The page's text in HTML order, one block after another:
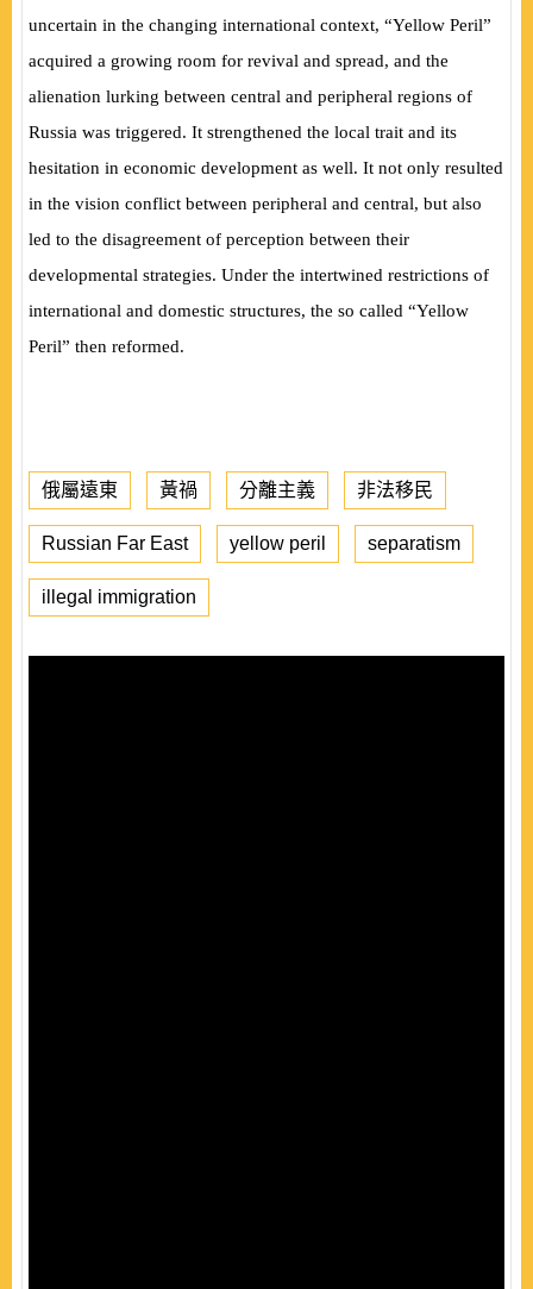
uncertain in the changing international context, “Yellow Peril”
acquired a growing room for revival and spread, and the
alienation lurking between central and peripheral regions of
Russia was triggered. It strengthened the local trait and its
hesitation in economic development as well. It not only resulted
in the vision conflict between peripheral and central, but also
led to the disagreement of perception between their
developmental strategies. Under the intertwined restrictions of
international and domestic structures, the so called “Yellow
Peril” then reformed.
俄屬遠東 黃禍 分離主義 非法移民
Russian Far East yellow peril separatism
illegal immigration